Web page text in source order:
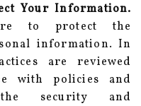
Your Information.
to protect the
information. In
are reviewed
with policies and
security and